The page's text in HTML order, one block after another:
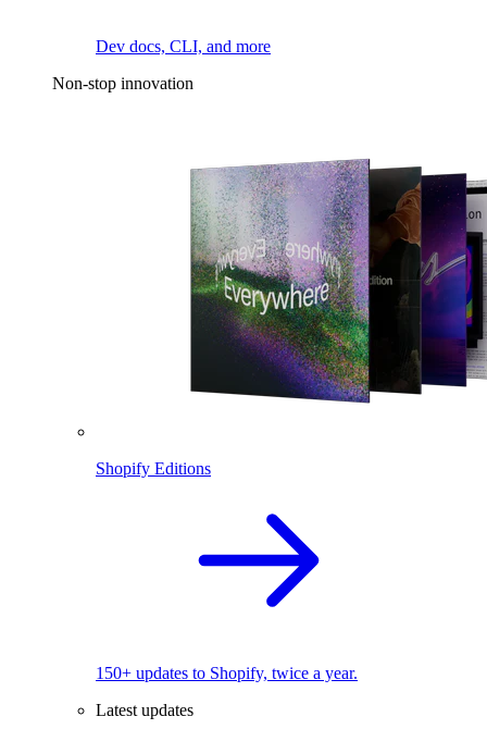
Dev docs, CLI, and more
Non-stop innovation
Shopify Editions
150+ updates to Shopify, twice a year.
Latest updates